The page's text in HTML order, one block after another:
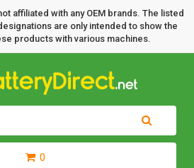
affiliated with any OEM brands. The listed
are only intended to show the
products with various machines.
0